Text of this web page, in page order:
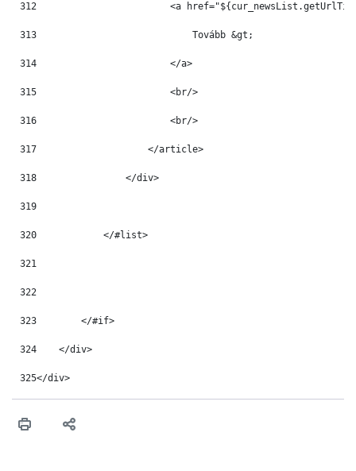
312
<a
313
                            Tovább &gt;
314
                        </a>
315
                        <br/>
316
                        <br/>
317
                    </article>
318
                </div>
319
320
            </#list>
321
322
323
        </#if>
324
    </div>
325</div>